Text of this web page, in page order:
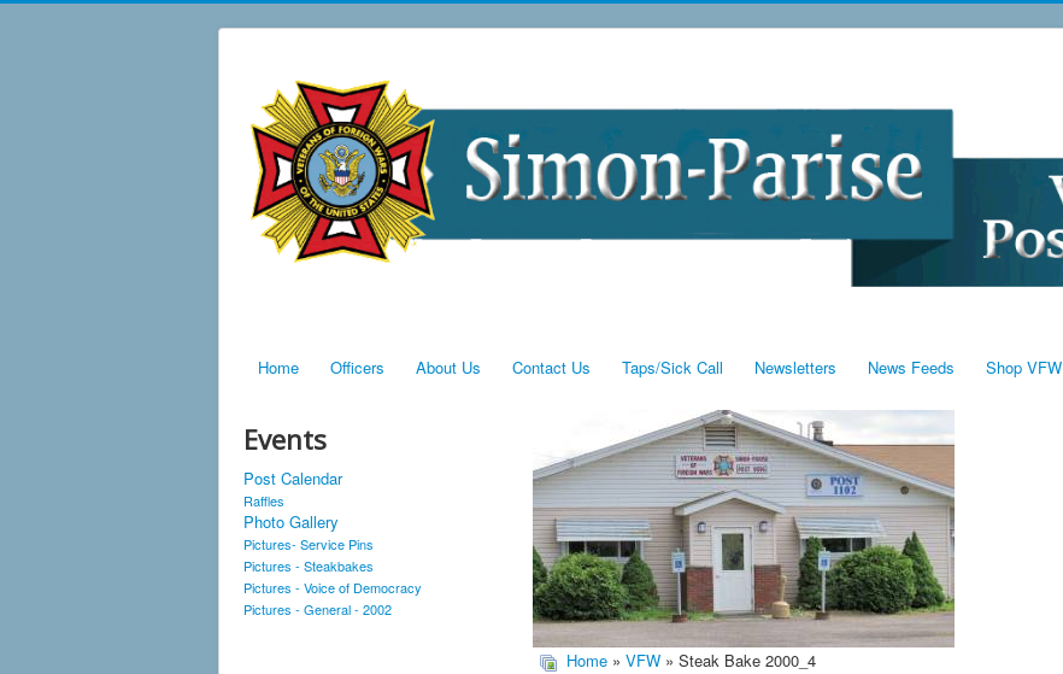
Home Officers About Us Contact Us Taps/Sick Call Newsletters News Feeds Shop VFW
Events
Post Calendar
Raffles
Photo Gallery
Pictures- Service Pins
Pictures - Steakbakes
Pictures - Voice of Democracy
Pictures - General - 2002
Home » VFW » Steak Bake 2000_4